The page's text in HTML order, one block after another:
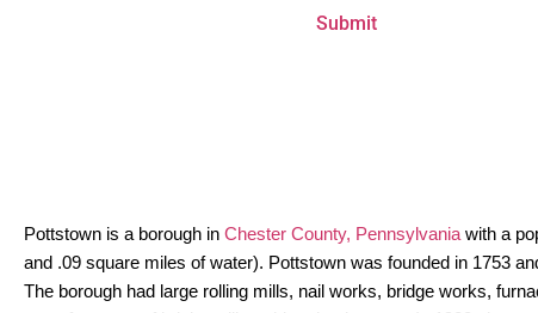
Pottstown is a borough in Chester County, Pennsylvania with a
and .09 square miles of water). Pottstown was founded in 1753
The borough had large rolling mills, nail works, bridge works,